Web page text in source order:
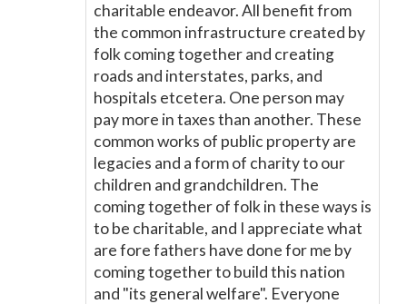
charitable endeavor. All benefit from
the common infrastructure created by
folk coming together and creating
roads and interstates, parks, and
hospitals etcetera. One person may
pay more in taxes than another. These
common works of public property are
legacies and a form of charity to our
children and grandchildren. The
coming together of folk in these ways is
to be charitable, and I appreciate what
are fore fathers have done for me by
coming together to build this nation
and "its general welfare". Everyone